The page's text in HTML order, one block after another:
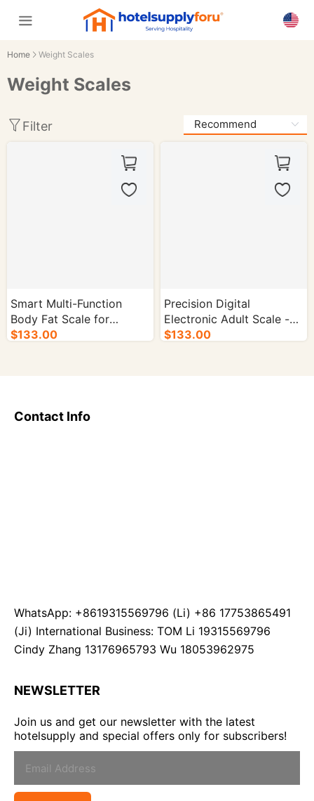
Home Weight Scales
Weight Scales
Filter
Smart Multi-Function
Body Fat Scale for
Precise Weight
$133.00
Precision Digital
Electronic Adult Scale -
10/cs.
$133.00
Contact Info
WhatsApp: +8619315569796 (Li) +86 17753865491
(Ji) International Business: TOM Li 19315569796
Cindy Zhang 13176965793 Wu 18053962975
NEWSLETTER
Join us and get our newsletter with the latest
hotelsupply and special offers only for subscribers!